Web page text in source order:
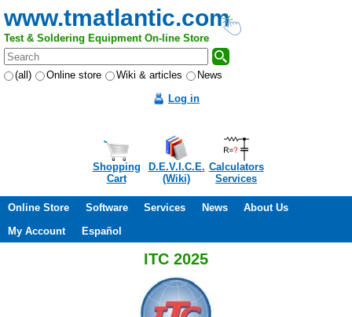
www.tmatlantic.com
Test & Soldering Equipment On-line Store
(all) Online store Wiki & articles
News
Log in
Shopping
Cart
D.E.V.I.C.E.
(Wiki)
Calculators
Services
Online Store Software Services News
About Us
My Account
Español
ITC 2025